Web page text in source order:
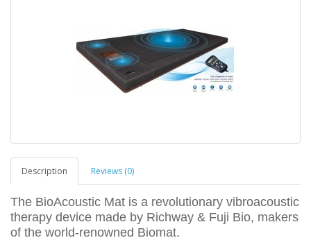
Description Reviews (0)
The BioAcoustic Mat is a revolutionary vibroacoustic
therapy device made by Richway & Fuji Bio, makers
of the world-renowned Biomat.